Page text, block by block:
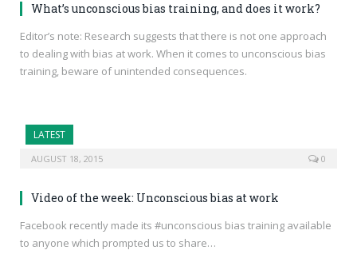
What’s unconscious bias training, and does it work?
Editor’s note: Research suggests that there is not one approach
to dealing with bias at work. When it comes to unconscious bias
training, beware of unintended consequences.
LATEST
AUGUST 18, 2015 0
Video of the week: Unconscious bias at work
Facebook recently made its #unconscious bias training available
to anyone which prompted us to share…